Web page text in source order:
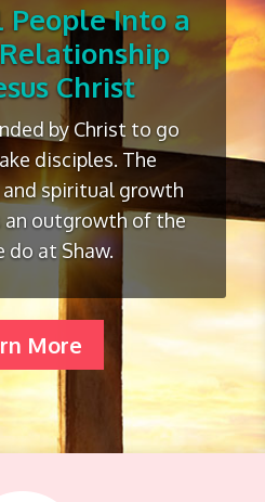
Into a
Christ
by Christ to go
disciples. The
spiritual growth
an outgrowth of the
do at Shaw.
More